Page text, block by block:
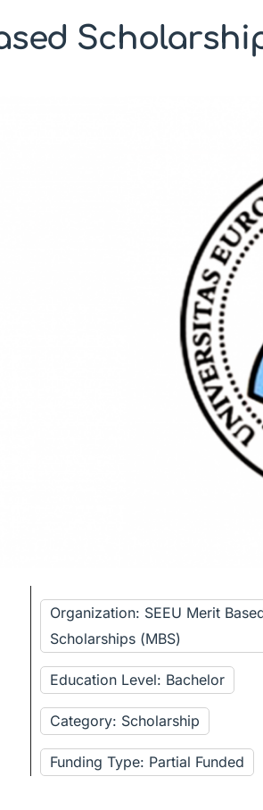
Organization: SEEU Merit
Scholarships (MBS)
Education Level: Bachelor
Category: Scholarship
Funding Type: Partial Funded